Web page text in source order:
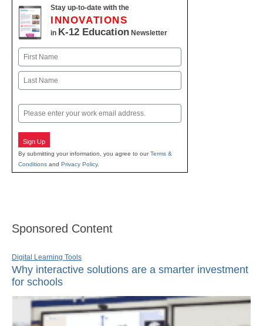
Stay up-to-date with the
INNOVATIONS
in K-12 Education Newsletter
Name
First
Email
Sign Up
By submitting your information, you agree to ourTerms &
Conditions and Privacy Policy.
Sponsored Content
Digital Learning Tools
Why interactive solutions are a smarter investment
for schools